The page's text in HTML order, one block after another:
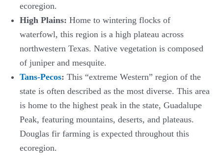
ecoregion.
High Plains: Home to wintering flocks of
waterfowl, this region is a high plateau across
northwestern Texas. Native vegetation is composed
of juniper and mesquite.
Tans-Pecos: This “extreme Western” region of the
state is often described as the most diverse. This area
is home to the highest peak in the state, Guadalupe
Peak, featuring mountains, deserts, and plateaus.
Douglas fir farming is expected throughout this
ecoregion.